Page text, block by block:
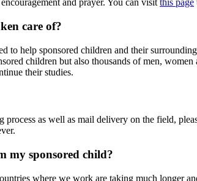
and prayer. You can visitthis page
care of?
to help sponsored children and their
children but also thousands of men,
their studies.
as well as mail delivery on the field,
my sponsored child?
where we work are taking much longer